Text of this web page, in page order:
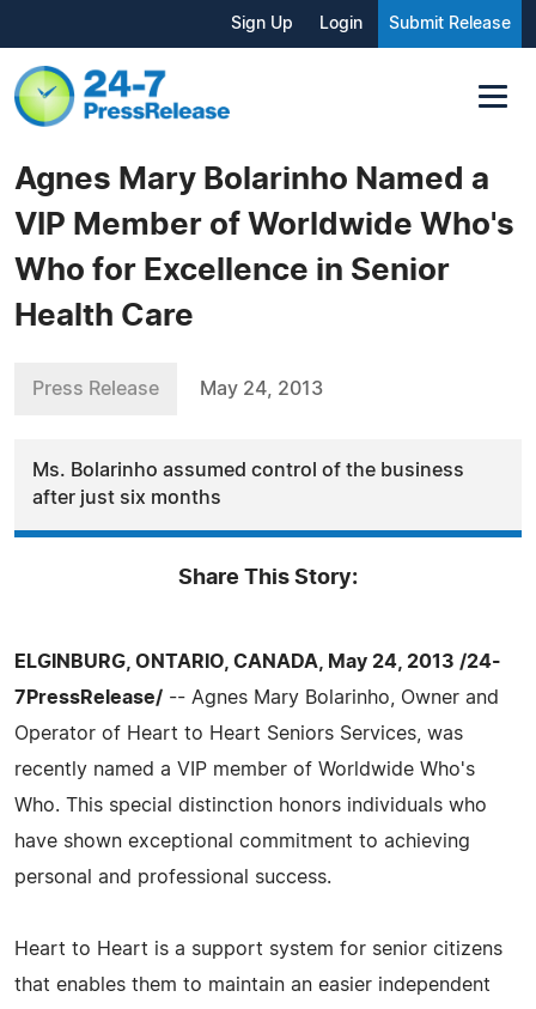
Sign Up Login Submit Release
Agnes Mary Bolarinho Named a
VIP Member of Worldwide Who's
Who for Excellence in Senior
Health Care
Press Release May 24, 2013
Ms. Bolarinho assumed control of the business
after just six months
Share This Story:
ELGINBURG, ONTARIO, CANADA, May 24, 2013 /24-
7PressRelease/ -- Agnes Mary Bolarinho, Owner and
Operator of Heart to Heart Seniors Services, was
recently named a VIP member of Worldwide Who's
Who. This special distinction honors individuals who
have shown exceptional commitment to achieving
personal and professional success.
Heart to Heart is a support system for senior citizens
that enables them to maintain an easier independent